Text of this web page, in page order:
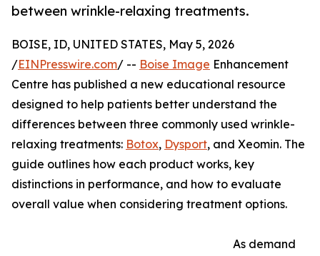
between wrinkle-relaxing treatments.
BOISE, ID, UNITED STATES, May 5, 2026
/EINPresswire.com/ -- Boise Image Enhancement
Centre has published a new educational resource
designed to help patients better understand the
differences between three commonly used wrinkle-
relaxing treatments: Botox, Dysport, and Xeomin. The
guide outlines how each product works, key
distinctions in performance, and how to evaluate
overall value when considering treatment options.
As demand